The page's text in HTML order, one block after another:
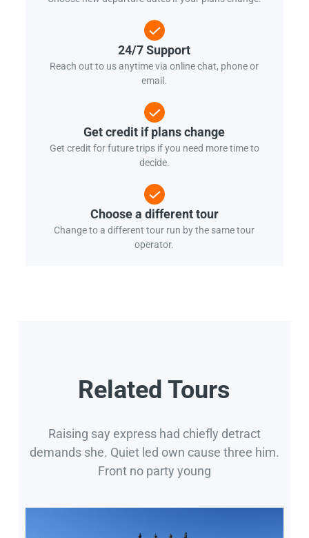
24/7 Support
Reach out to us anytime via online chat, phone or
email.
Get credit if plans change
Get credit for future trips if you need more time to
decide.
Choose a different tour
Change to a different tour run by the same tour
operator.
Related Tours
Raising say express had chiefly detract
demands she. Quiet led own cause three him.
Front no party young